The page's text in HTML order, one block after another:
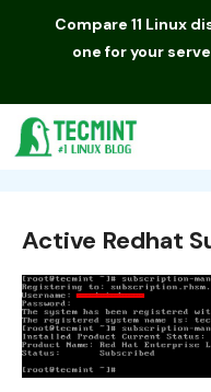
Compare 11 Linux
one for your
Active Redhat